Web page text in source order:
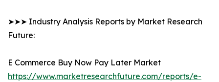
➤➤➤ Industry Analysis Reports by Market Research
Future:
E Commerce Buy Now Pay Later Market
https://www.marketresearchfuture.com/reports/e-